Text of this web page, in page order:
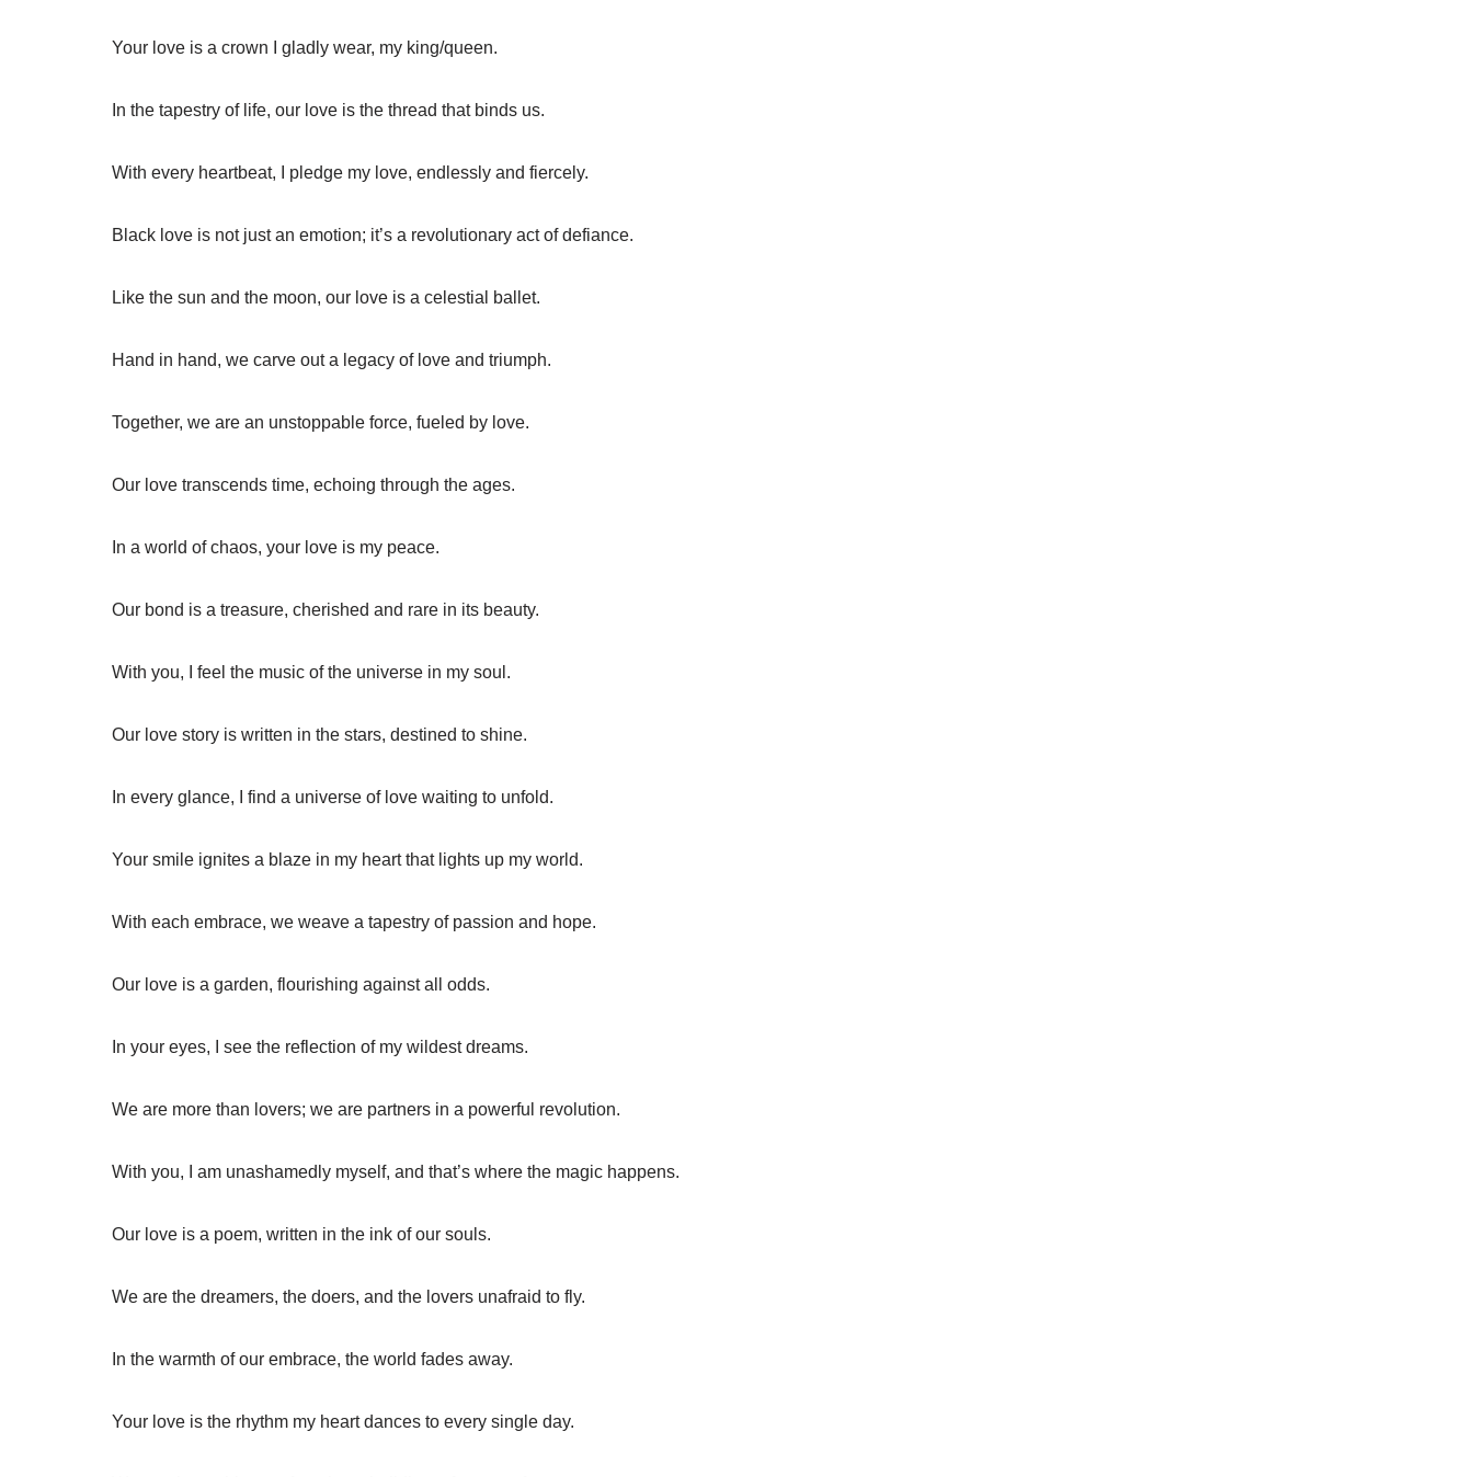
Your love is a crown I gladly wear, my king/queen.
In the tapestry of life, our love is the thread that binds us.
With every heartbeat, I pledge my love, endlessly and fiercely.
Black love is not just an emotion; it’s a revolutionary act of defiance.
Like the sun and the moon, our love is a celestial ballet.
Hand in hand, we carve out a legacy of love and triumph.
Together, we are an unstoppable force, fueled by love.
Our love transcends time, echoing through the ages.
In a world of chaos, your love is my peace.
Our bond is a treasure, cherished and rare in its beauty.
With you, I feel the music of the universe in my soul.
Our love story is written in the stars, destined to shine.
In every glance, I find a universe of love waiting to unfold.
Your smile ignites a blaze in my heart that lights up my world.
With each embrace, we weave a tapestry of passion and hope.
Our love is a garden, flourishing against all odds.
In your eyes, I see the reflection of my wildest dreams.
We are more than lovers; we are partners in a powerful revolution.
With you, I am unashamedly myself, and that’s where the magic happens.
Our love is a poem, written in the ink of our souls.
We are the dreamers, the doers, and the lovers unafraid to fly.
In the warmth of our embrace, the world fades away.
Your love is the rhythm my heart dances to every single day.